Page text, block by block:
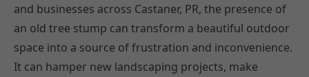
and businesses across Castaner, PR, the presence of
an old tree stump can transform a beautiful outdoor
space into a source of frustration and inconvenience.
It can hamper new landscaping projects, make